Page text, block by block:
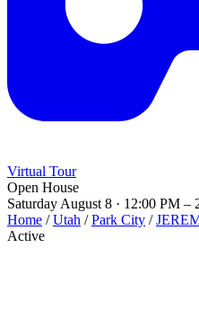
Virtual Tour
Open House
Saturday August 8 · 12:00 PM –
Home / Utah / Park City /
Active